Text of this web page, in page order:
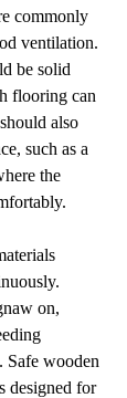
commonly
ventilation.
be solid
flooring can
also
such as a
the
on,
Safe wooden
designed for